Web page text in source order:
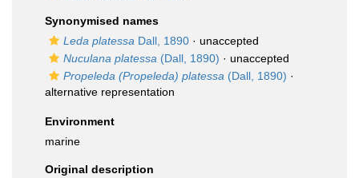
Synonymised names
Leda platessa Dall, 1890 · unaccepted
Nuculana platessa (Dall, 1890) · unaccepted
Propeleda (Propeleda) platessa (Dall, 1890) ·
alternative representation
Environment
marine
Original description